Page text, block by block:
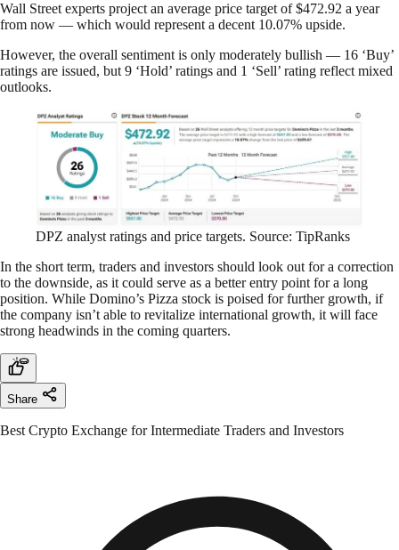
Wall Street experts project an average price target of $472.92 a year
from now — which would represent a decent 10.07% upside.
However, the overall sentiment is only moderately bullish — 16 ‘Buy’
ratings are issued, but 9 ‘Hold’ ratings and 1 ‘Sell’ rating reflect mixed
outlooks.
DPZ analyst ratings and price targets. Source: TipRanks
In the short term, traders and investors should look out for a correction
to the downside, as it could serve as a better entry point for a long
position. While Domino’s Pizza stock is poised for further growth, if
the company isn’t able to revitalize international growth, it will face
strong headwinds in the coming quarters.
Share
Best Crypto Exchange for Intermediate Traders and Investors